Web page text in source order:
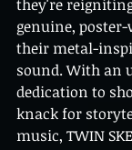
they're
genuine,
their metal-
sound. With an
dedication to
knack for
music, TWIN